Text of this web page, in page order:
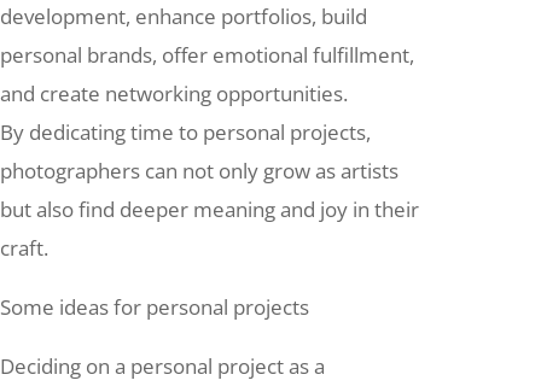
development, enhance portfolios, build
personal brands, offer emotional fulfillment,
and create networking opportunities.
By dedicating time to personal projects,
photographers can not only grow as artists
but also find deeper meaning and joy in their
craft.
Some ideas for personal projects
Deciding on a personal project as a